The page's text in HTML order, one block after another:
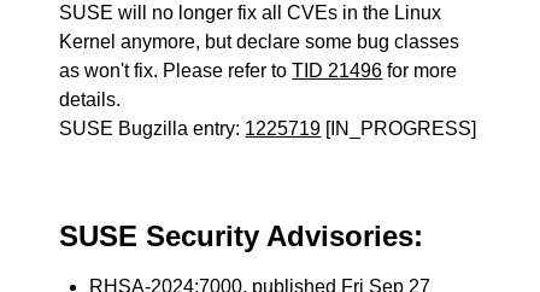
SUSE will no longer fix all CVEs in the Linux
Kernel anymore, but declare some bug classes
as won't fix. Please refer toTID 21496 for more
details.
SUSE Bugzilla entry: 1225719 [IN_PROGRESS]
SUSE Security Advisories:
RHSA-2024:7000, published Fri Sep 27